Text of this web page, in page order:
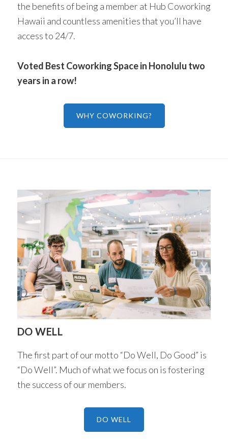
the benefits of being a member at Hub Coworking
Hawaii and countless amenities that you’ll have
access to 24/7.
Voted Best Coworking Space in Honolulu two
years in a row!
WHY COWORKING?
DO WELL
The first part of our motto “Do Well, Do Good” is
“Do Well”. Much of what we focus on is fostering
the success of our members.
DO WELL